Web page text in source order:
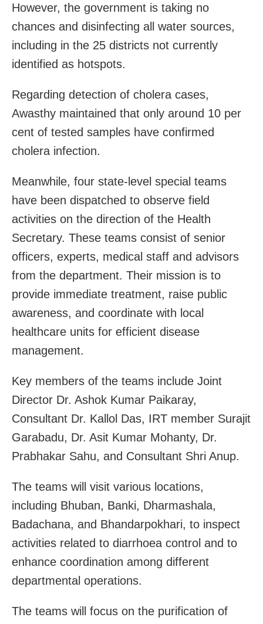
However, the government is taking no
chances and disinfecting all water sources,
including in the 25 districts not currently
identified as hotspots.
Regarding detection of cholera cases,
Awasthy maintained that only around 10 per
cent of tested samples have confirmed
cholera infection.
Meanwhile, four state-level special teams
have been dispatched to observe field
activities on the direction of the Health
Secretary. These teams consist of senior
officers, experts, medical staff and advisors
from the department. Their mission is to
provide immediate treatment, raise public
awareness, and coordinate with local
healthcare units for efficient disease
management.
Key members of the teams include Joint
Director Dr. Ashok Kumar Paikaray,
Consultant Dr. Kallol Das, IRT member Surajit
Garabadu, Dr. Asit Kumar Mohanty, Dr.
Prabhakar Sahu, and Consultant Shri Anup.
The teams will visit various locations,
including Bhuban, Banki, Dharmashala,
Badachana, and Bhandarpokhari, to inspect
activities related to diarrhoea control and to
enhance coordination among different
departmental operations.
The teams will focus on the purification of